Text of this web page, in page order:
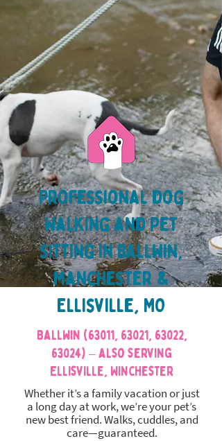
New Clients
Professional dog
walking and pet
sitting in Ballwin,
manchester &
Ellisville, MO
Ballwin (63011, 63021, 63022,
63024) – also serving
Ellisville, Winchester
Whether it’s a family vacation or just
a long day at work, we’re your pet’s
new best friend. Walks, cuddles, and
care—guaranteed.